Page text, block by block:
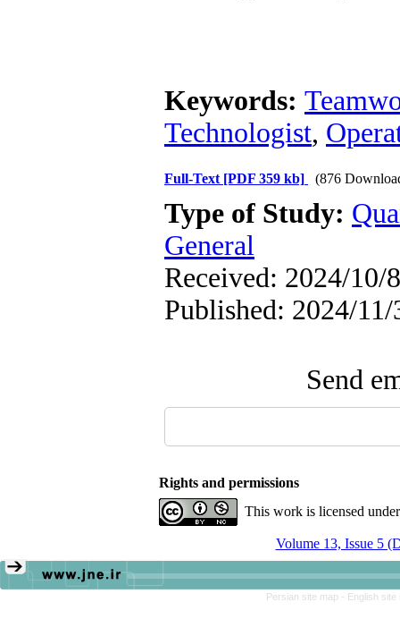
Keywords:
Technologist,
Full-Text [PDF 359 kb] (876
Type of Study:
General
Received: 2024/10/
Published: 2024/11/
Send
Rights and permissions
This work is licensed
Volume 13, Issue 5
Persian site map - English